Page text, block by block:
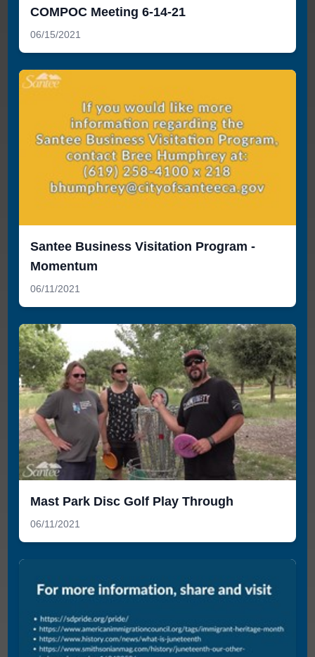
COMPOC Meeting 6-14-21
06/15/2021
Santee Business Visitation Program -
Momentum
06/11/2021
Mast Park Disc Golf Play Through
06/11/2021